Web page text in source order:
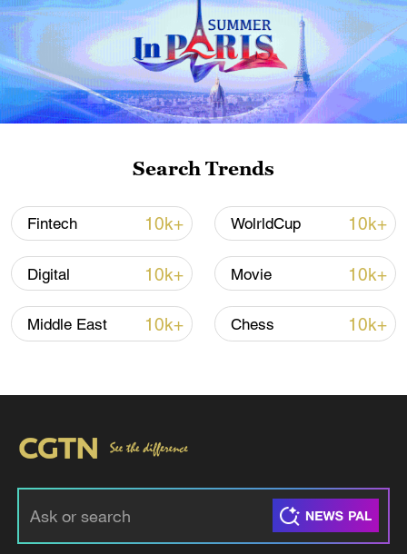
TOP NEWS
Search Trends
Fintech 10k+ WolrldCup 10k+
Digital 10k+ Movie 10k+
Middle East 10k+ Chess 10k+